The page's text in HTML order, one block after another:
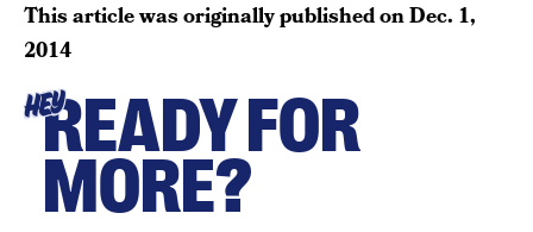
This article was originally published onDec. 1,
2014
HEYREADY FOR
MORE?